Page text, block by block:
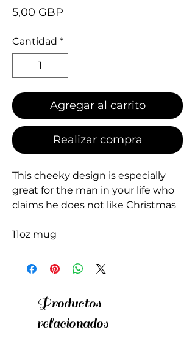
5,00 GBP
Cantidad *
Agregar al carrito
Realizar compra
This cheeky design is especially
great for the man in your life who
claims he does not like Christmas
11oz mug
Productos
relacionados